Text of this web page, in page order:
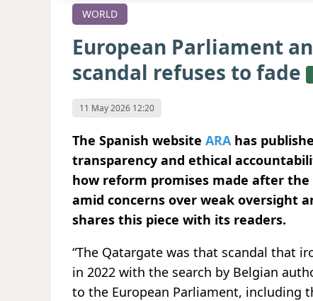
WORLD
European Parliament
scandal refuses to fade
11 May 2026 12:20
The Spanish website ARAhas
transparency and ethical
how reform promises made after
amid concerns over weak oversight
shares this piece with its readers.
“The Qatargate was that scandal that
in 2022 with the search by Belgian
to the European Parliament, including